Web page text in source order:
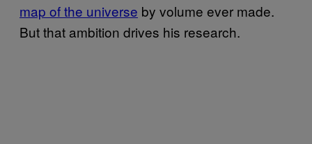
map of the universe by volume ever made.
But that ambition drives his research.